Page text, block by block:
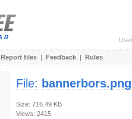
Report files | Feedback | Rules
File: bannerbors.png
Size: 716.49 KB
Views: 2415